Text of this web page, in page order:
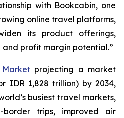
with Bookcabin, one
online travel platforms,
its product offerings,
profit margin potential.”
projecting a market
IDR 1,828 trillion) by 2034,
busiest travel markets,
border trips, improved air